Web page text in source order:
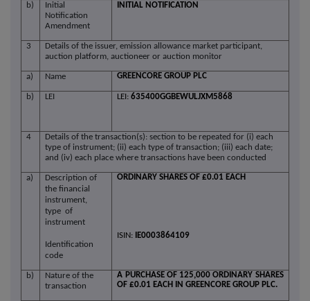
b)
Initial
Notification
Amendment
INITIAL NOTIFICATION
3
Details of the issuer, emission allowance market participant,
auction platform, auctioneer or auction monitor
a) Name GREENCORE GROUP PLC
b) LEI LEI:635400GGBEWULJXM5868
4
Details of the transaction(s): section to be repeated for (i) each
type of instrument; (ii) each type of transaction; (iii) each date;
and (iv) each place where transactions have been conducted
a)
Description of
the financial
instrument,
type of
instrument
Identification
code
ORDINARY SHARES OF £0.01 EACH
ISIN: IE0003864109
b)
Nature of the
transaction
A PURCHASE OF 125,000 ORDINARY SHARES
OF £0.01 EACH IN GREENCORE GROUP PLC.